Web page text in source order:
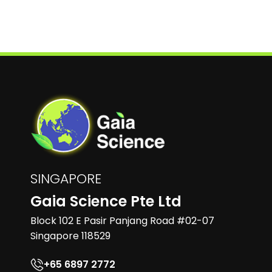
SINGAPORE
Gaia Science Pte Ltd
Block 102 E Pasir Panjang Road #02-07
Singapore 118529
+65 6897 2772